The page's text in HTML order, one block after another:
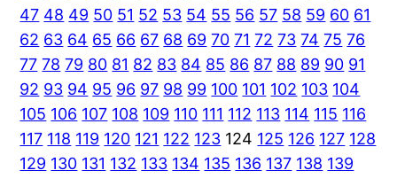
47 48 49 50 51 52 53 54 55 56 57 58 59 60 61
62 63 64 65 66 67 68 69 70 71 72 73 74 75 76
77 78 79 80 81 82 83 84 85 86 87 88 89 90 91
92 93 94 95 96 97 98 99 100 101 102 103 104
105 106 107 108 109 110 111 112 113 114 115 116
117 118 119 120 121 122 123 124 125 126 127 128
129 130 131 132 133 134 135 136 137 138 139